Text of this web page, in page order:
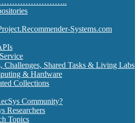
Systems.com
Challenges, Shared Tasks & Living Labs
& Hardware
Collections
Community?
Researchers
Topics